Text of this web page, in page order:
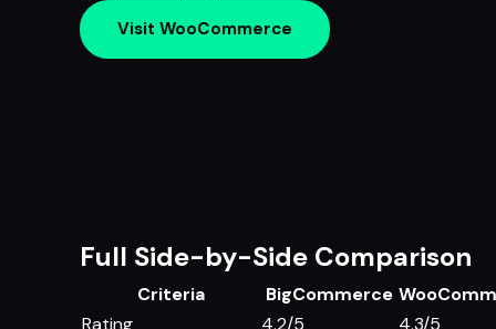
Visit WooCommerce
Full Side-by-Side Comparison
Criteria BigCommerce
Rating
4.2/5 4.3/5